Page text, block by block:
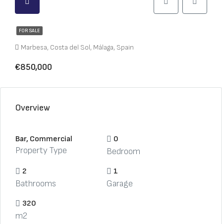
FOR SALE
Marbesa, Costa del Sol, Málaga, Spain
€850,000
Overview
Bar, Commercial
Property Type
0
Bedroom
2
Bathrooms
1
Garage
320
m2